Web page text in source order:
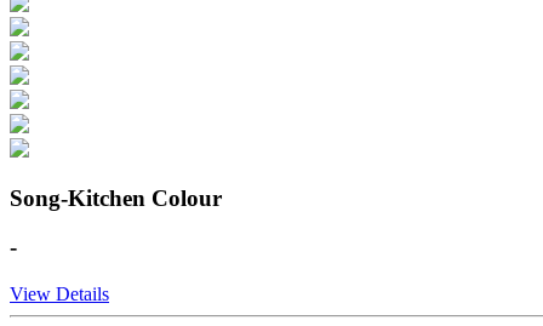
Song-Kitchen Colour
-
View Details